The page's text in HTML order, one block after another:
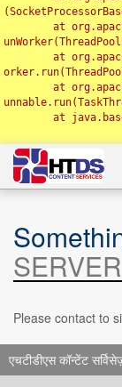
Please contact to
एचटीडीएस कॉन्टेंट